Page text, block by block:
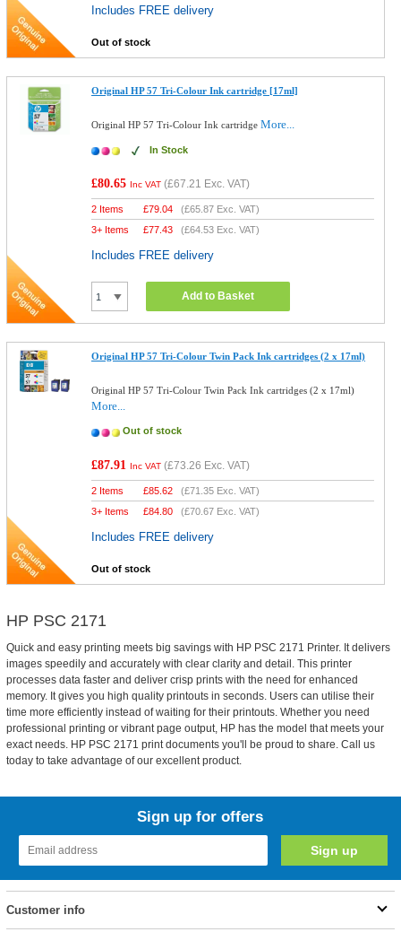
Includes FREE delivery
Out of stock
Original HP 57 Tri-Colour Ink cartridge [17ml]
Original HP 57 Tri-Colour Ink cartridgeMore...
In Stock
£80.65 Inc VAT (£67.21 Exc. VAT)
2 Items £79.04 (£65.87 Exc. VAT)
3+ Items
£77.43 (£64.53 Exc. VAT)
Includes FREE delivery
Add to Basket
Original HP 57 Tri-Colour Twin Pack Ink cartridges (2 x 17ml)
Original HP 57 Tri-Colour Twin Pack Ink cartridges (2 x 17ml)
More...
Out of stock
£87.91 Inc VAT (£73.26 Exc. VAT)
2 Items £85.62 (£71.35 Exc. VAT)
3+ Items
£84.80 (£70.67 Exc. VAT)
Includes FREE delivery
Out of stock
HP PSC 2171
Quick and easy printing meets big savings with HP PSC 2171 Printer. It delivers
images speedily and accurately with clear clarity and detail. This printer
processes data faster and deliver crisp prints with the need for enhanced
memory. It gives you high quality printouts in seconds. Users can utilise their
time more efficiently instead of waiting for their printouts. Whether you need
professional printing or vibrant page output, HP has the model that meets your
exact needs. HP PSC 2171 print documents you'll be proud to share. Call us
today to take advantage of our excellent product.
Sign up for offers
Customer info